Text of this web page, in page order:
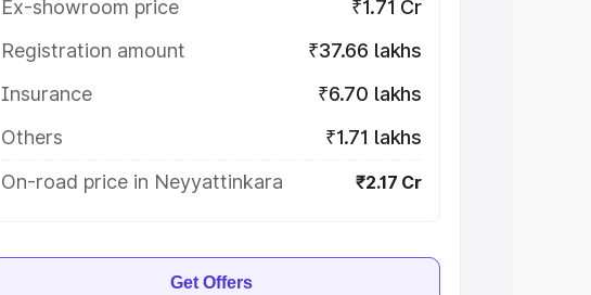
Ex-showroom price
₹1.71 Cr
Registration amount
₹37.66 lakhs
Insurance
₹6.70 lakhs
Others
₹1.71 lakhs
On-road price in Neyyattinkara
₹2.17 Cr
Get Offers